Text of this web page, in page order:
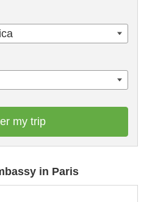
my trip
in Paris